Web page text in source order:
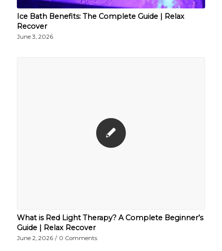
Ice Bath Benefits: The Complete Guide | Relax
Recover
June 3, 2026
What is Red Light Therapy? A Complete Beginner’s
Guide | Relax Recover
June 2, 2026 / 0 Comments